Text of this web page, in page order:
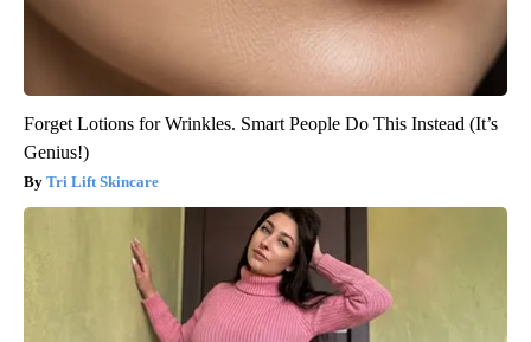
Forget Lotions for Wrinkles. Smart People Do This Instead (It’s
Genius!)
Tri Lift Skincare